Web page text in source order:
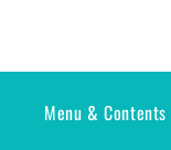
Menu & Contents